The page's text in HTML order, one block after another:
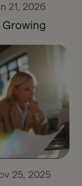
21, 2026
Growing
25, 2025